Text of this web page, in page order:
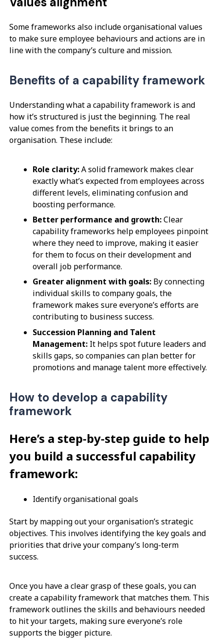
Some frameworks also include organisational values
to make sure employee behaviours and actions are in
line with the company’s culture and mission.
Benefits of a capability framework
Understanding what a capability framework is and
how it’s structured is just the beginning. The real
value comes from the benefits it brings to an
organisation. These include:
Role clarity:A solid framework makes clear
exactly what’s expected from employees across
different levels, eliminating confusion and
boosting performance.
Better performance and growth:Clear
capability frameworks help employees pinpoint
where they need to improve, making it easier
for them to focus on their development and
overall job performance.
Greater alignment with goals: By connecting
individual skills to company goals, the
framework makes sure everyone’s efforts are
contributing to business success.
Succession Planning and Talent
Management: It helps spot future leaders and
skills gaps, so companies can plan better for
promotions and manage talent more effectively.
How to develop a capability
framework
Here’s a step-by-step guide to help
you build a successful capability
framework:
Identify organisational goals
Start by mapping out your organisation’s strategic
objectives. This involves identifying the key goals and
priorities that drive your company’s long-term
success.
Once you have a clear grasp of these goals, you can
create a capability framework that matches them. This
framework outlines the skills and behaviours needed
to hit your targets, making sure everyone’s role
supports the bigger picture.